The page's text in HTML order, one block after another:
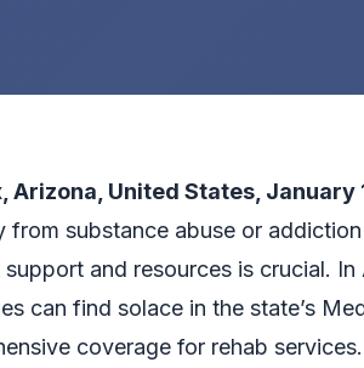
Arizona, United States, January
from substance abuse or
and resources is crucial.
can find solace in the state’s
coverage for rehab